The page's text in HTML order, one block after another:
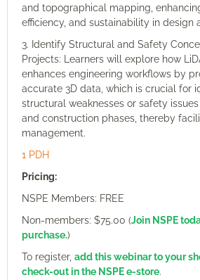
and topographical mapping,
efficiency, and sustainability in design
3. Identify Structural and Safety
Projects: Learners will explore how
enhances engineering workflows by
accurate 3D data, which is crucial for
structural weaknesses or safety
and construction phases, thereby
management.
1 PDH
Pricing:
NSPE Members: FREE
Non-members: $75.00 (Join NSPE
purchase.)
To register, add this webinar to your
check-out in the NSPE e-store.